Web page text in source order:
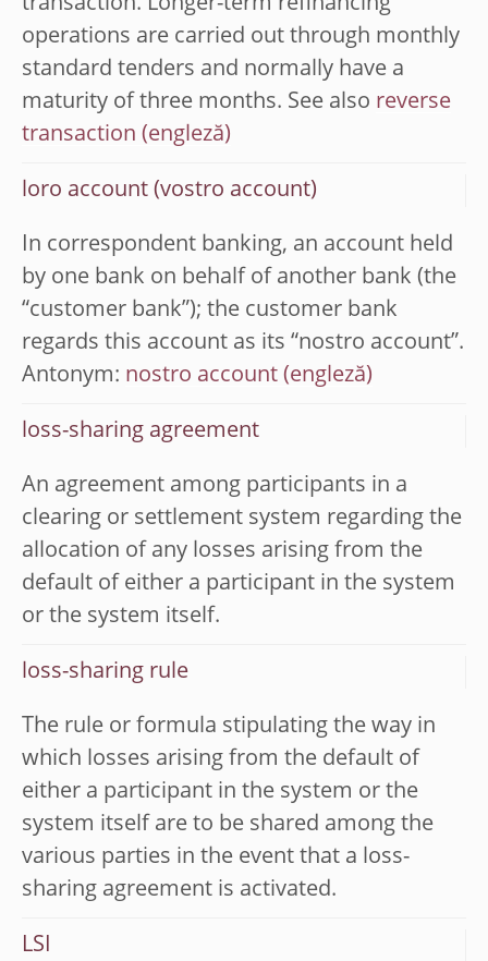
transaction. Longer-term refinancing
operations are carried out through monthly
standard tenders and normally have a
maturity of three months. See also reverse
transaction
loro account (vostro account)
In correspondent banking, an account held
by one bank on behalf of another bank (the
“customer bank”); the customer bank
regards this account as its “nostro account”.
Antonym: nostro account
loss-sharing agreement
An agreement among participants in a
clearing or settlement system regarding the
allocation of any losses arising from the
default of either a participant in the system
or the system itself.
loss-sharing rule
The rule or formula stipulating the way in
which losses arising from the default of
either a participant in the system or the
system itself are to be shared among the
various parties in the event that a loss-
sharing agreement is activated.
LSI